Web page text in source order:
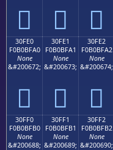
𰿐 𰿑 𰿒
30FE0
F0B0BFA0
None
&#200672;
𰿠
30FE1
F0B0BFA1
None
&#200673;
𰿡
30FE2
F0B0BFA2
None
&#200674;
𰿢
30FF0
F0B0BFB0
None
&#200688;
30FF1
F0B0BFB1
None
&#200689;
30FF2
F0B0BFB2
None
&#200690;